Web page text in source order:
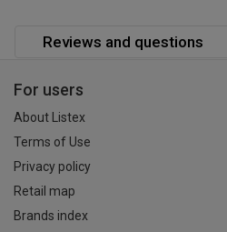
Reviews and questions
For users
About Listex
Terms of Use
Privacy policy
Retail map
Brands index